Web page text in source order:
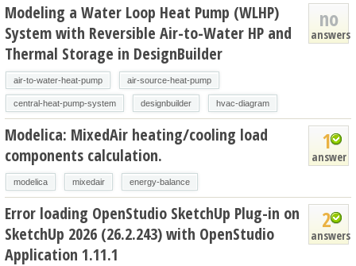
no
answers
Modeling a Water Loop Heat Pump (WLHP)
System with Reversible Air-to-Water HP and
Thermal Storage in DesignBuilder
air-to-water-heat-pump air-source-heat-pump
central-heat-pump-system designbuilder hvac-diagram
1
answer
Modelica: MixedAir heating/cooling load
components calculation.
modelica mixedair energy-balance
2
answers
Error loading OpenStudio SketchUp Plug-in on
SketchUp 2026 (26.2.243) with OpenStudio
Application 1.11.1